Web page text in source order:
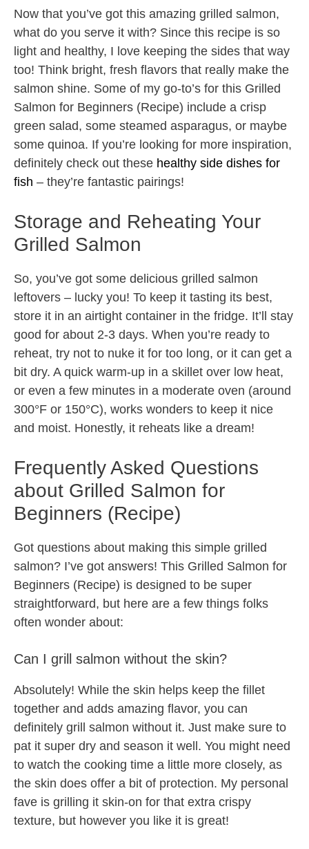
Now that you’ve got this amazing grilled salmon,
what do you serve it with? Since this recipe is so
light and healthy, I love keeping the sides that way
too! Think bright, fresh flavors that really make the
salmon shine. Some of my go-to’s for this Grilled
Salmon for Beginners (Recipe) include a crisp
green salad, some steamed asparagus, or maybe
some quinoa. If you’re looking for more inspiration,
definitely check out these healthy side dishes for
fish – they’re fantastic pairings!
Storage and Reheating Your
Grilled Salmon
So, you’ve got some delicious grilled salmon
leftovers – lucky you! To keep it tasting its best,
store it in an airtight container in the fridge. It’ll stay
good for about 2-3 days. When you’re ready to
reheat, try not to nuke it for too long, or it can get a
bit dry. A quick warm-up in a skillet over low heat,
or even a few minutes in a moderate oven (around
300°F or 150°C), works wonders to keep it nice
and moist. Honestly, it reheats like a dream!
Frequently Asked Questions
about Grilled Salmon for
Beginners (Recipe)
Got questions about making this simple grilled
salmon? I’ve got answers! This Grilled Salmon for
Beginners (Recipe) is designed to be super
straightforward, but here are a few things folks
often wonder about:
Can I grill salmon without the skin?
Absolutely! While the skin helps keep the fillet
together and adds amazing flavor, you can
definitely grill salmon without it. Just make sure to
pat it super dry and season it well. You might need
to watch the cooking time a little more closely, as
the skin does offer a bit of protection. My personal
fave is grilling it skin-on for that extra crispy
texture, but however you like it is great!